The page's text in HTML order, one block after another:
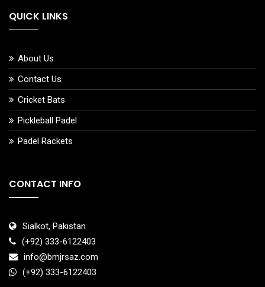
QUICK LINKS
About Us
Contact Us
Cricket Bats
Pickleball Padel
Padel Rackets
CONTACT INFO
Sialkot, Pakistan
(+92) 333-6122403
info@bmjrsaz.com
(+92) 333-6122403